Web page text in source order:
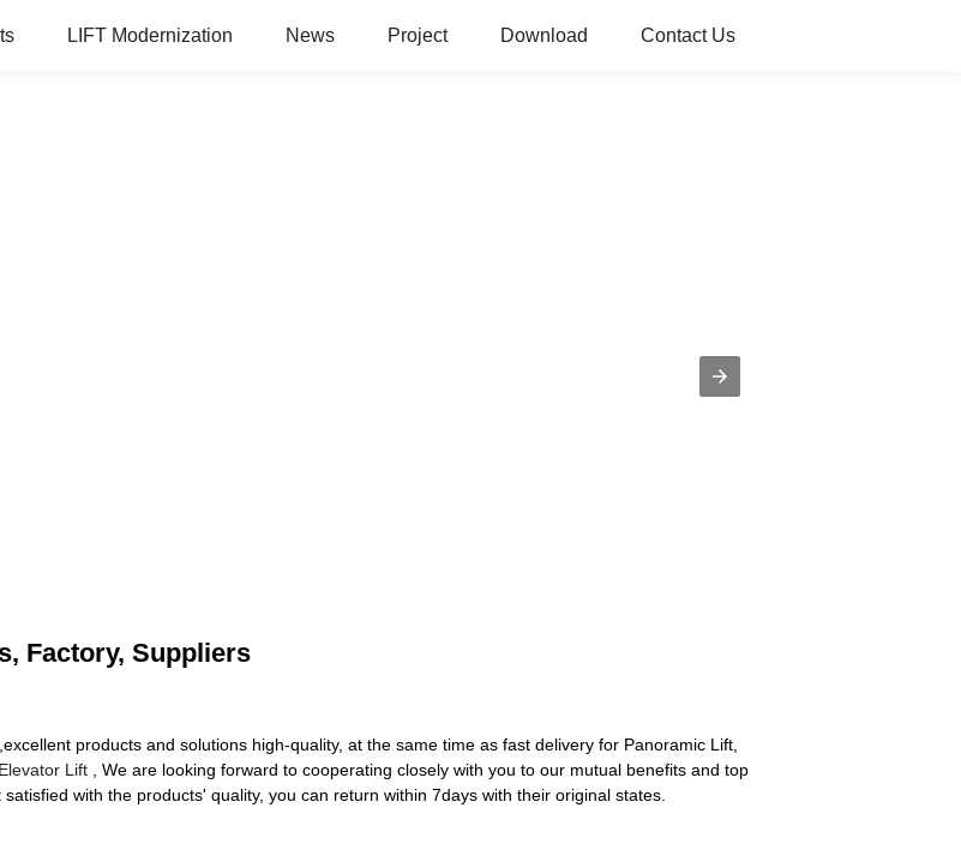
LIFT Modernization News Project Download Contact Us
Factory, Suppliers
products and solutions high-quality, at the same time as fast delivery for Panoramic Lift,
Lift , We are looking forward to cooperating closely with you to our mutual benefits and top
with the products' quality, you can return within 7days with their original states.